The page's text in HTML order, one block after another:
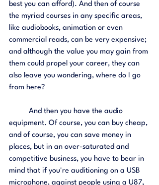
best you can afford). And then of course
the myriad courses in any specific areas,
like audiobooks, animation or even
commercial reads, can be very expensive;
and although the value you may gain from
them could propel your career, they can
also leave you wondering, where do I go
from here?
equipment. Of course, you can buy cheap,
and of course, you can save money in
places, but in an over-saturated and
competitive business, you have to bear in
mind that if you're auditioning on a USB
microphone, against people using a U87,